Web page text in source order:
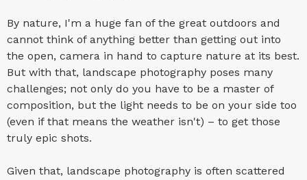
By nature, I'm a huge fan of the great outdoors and
cannot think of anything better than getting out into
the open, camera in hand to capture nature at its best.
But with that, landscape photography poses many
challenges; not only do you have to be a master of
composition, but the light needs to be on your side too
(even if that means the weather isn't) – to get those
truly epic shots.
Given that, landscape photography is often scattered